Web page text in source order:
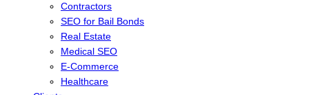
Contractors
SEO for Bail Bonds
Real Estate
Medical SEO
E-Commerce
Healthcare